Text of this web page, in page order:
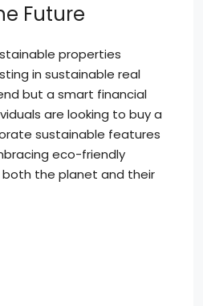
Future
properties
in sustainable real
but a smart financial
are looking to buy a
sustainable features
eco-friendly
the planet and their